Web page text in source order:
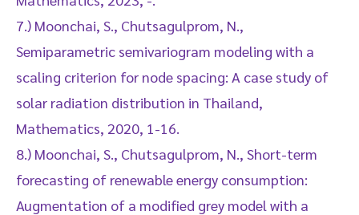
7.) Moonchai, S., Chutsagulprom, N.,
Semiparametric semivariogram modeling with a
scaling criterion for node spacing: A case study of
solar radiation distribution in Thailand,
Mathematics, 2020, 1-16.
8.) Moonchai, S., Chutsagulprom, N., Short-term
forecasting of renewable energy consumption:
Augmentation of a modified grey model with a